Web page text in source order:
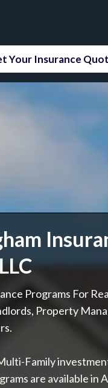
Your Insurance
Programs For
Property
Family
are available in